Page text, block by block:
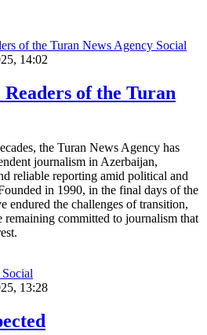
Social
14:02
of the Turan
the Turan News Agency has
journalism in Azerbaijan,
reliable reporting amid political and
in 1990, in the final days of the
endured the challenges of transition,
committed to journalism that
Social
13:28